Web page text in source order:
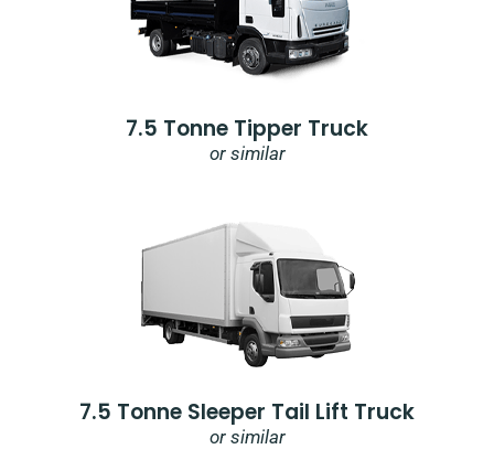
7.5 Tonne Tipper Truck
or similar
7.5 Tonne Sleeper Tail Lift Truck
or similar